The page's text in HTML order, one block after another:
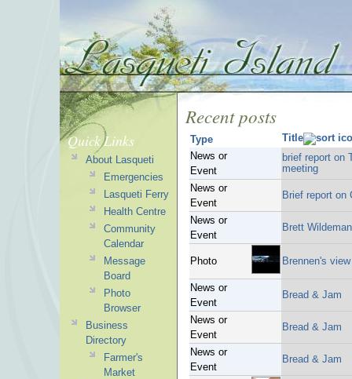
Recent posts
Type
Title
News or
Event
brief report on
meeting
News or
Event
Brief report on
News or
Event
Brett
Photo Brennen's view
News or
Event
Bread & Jam
News or
Event
Bread & Jam
News or
Event
Bread & Jam
Quick Links
About Lasqueti
Emergencies
Lasqueti Ferry
Health Centre
Community
Calendar
Message
Board
Photo
Browser
Business
Directory
Farmer's
Market